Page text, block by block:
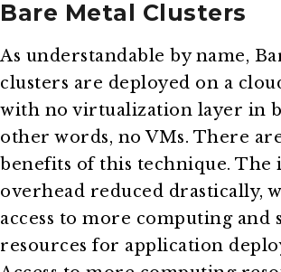
Bare Metal Clusters
As understandable by name,
clusters are deployed on a
with no virtualization layer in
other words, no VMs. There
benefits of this technique.
overhead reduced drastically,
access to more computing and
resources for application